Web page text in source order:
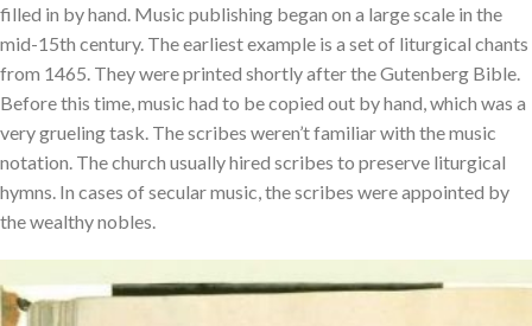
filled in by hand. Music publishing began on a large scale in the
mid-15th century. The earliest example is a set of liturgical chants
from 1465. They were printed shortly after the Gutenberg Bible.
Before this time, music had to be copied out by hand, which was a
very grueling task. The scribes weren’t familiar with the music
notation. The church usually hired scribes to preserve liturgical
hymns. In cases of secular music, the scribes were appointed by
the wealthy nobles.